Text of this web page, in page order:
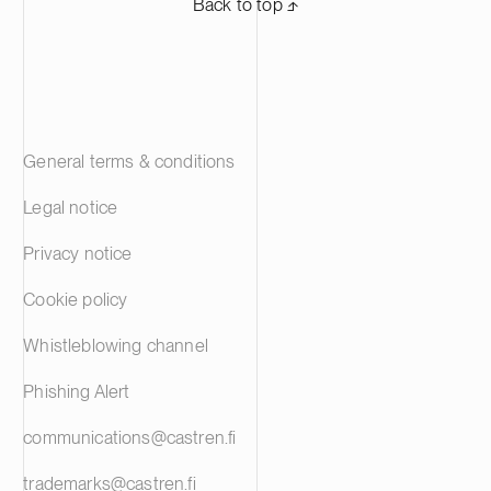
General terms & conditions
Legal notice
Privacy notice
Cookie policy
Whistleblowing channel
Phishing Alert
communications@castren.fi
trademarks@castren.fi